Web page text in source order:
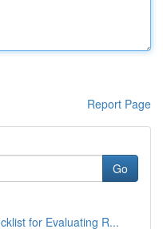
Report Page
Go
for Evaluating R...